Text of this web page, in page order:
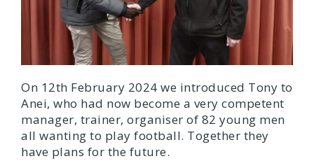
On 12th February 2024 we introduced Tony to
Anei, who had now become a very competent
manager, trainer, organiser of 82 young men
all wanting to play football. Together they
have plans for the future.